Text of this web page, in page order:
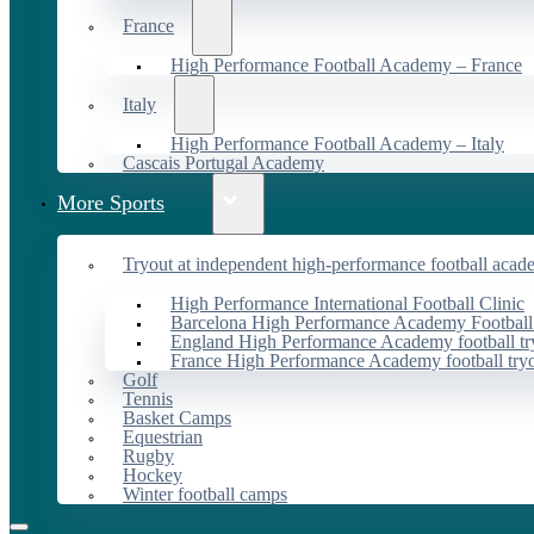
France
High Performance Football Academy – France
Italy
High Performance Football Academy – Italy
Cascais Portugal Academy
More Sports
Tryout at independent high-performance football
High Performance International Football Clinic
Barcelona High Performance Academy
England High Performance Academy football
France High Performance Academy football
Golf
Tennis
Basket Camps
Equestrian
Rugby
Hockey
Winter football camps